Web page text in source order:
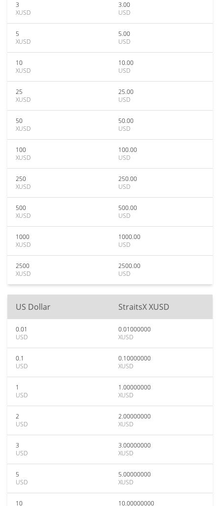
3
XUSD
3.00
USD
5
XUSD
5.00
USD
10
XUSD
10.00
USD
25
XUSD
25.00
USD
50
XUSD
50.00
USD
100
XUSD
100.00
USD
250
XUSD
250.00
USD
500
XUSD
500.00
USD
1000
XUSD
1000.00
USD
2500
XUSD
2500.00
USD
US Dollar StraitsX XUSD
0.01
USD
0.01000000
XUSD
0.1
USD
0.10000000
XUSD
1
USD
1.00000000
XUSD
2
USD
2.00000000
XUSD
3
USD
3.00000000
XUSD
5
USD
5.00000000
XUSD
10
10.00000000